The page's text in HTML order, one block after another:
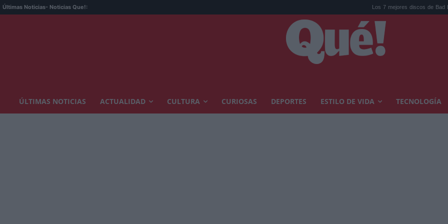
Últimas Noticias- Noticias Que!: Los 7 mejores discos de Bad Bunny,
ÚLTIMAS NOTICIAS ACTUALIDAD CULTURA CURIOSAS DEPORTES ESTILO DE VIDA TECNOLOGÍA